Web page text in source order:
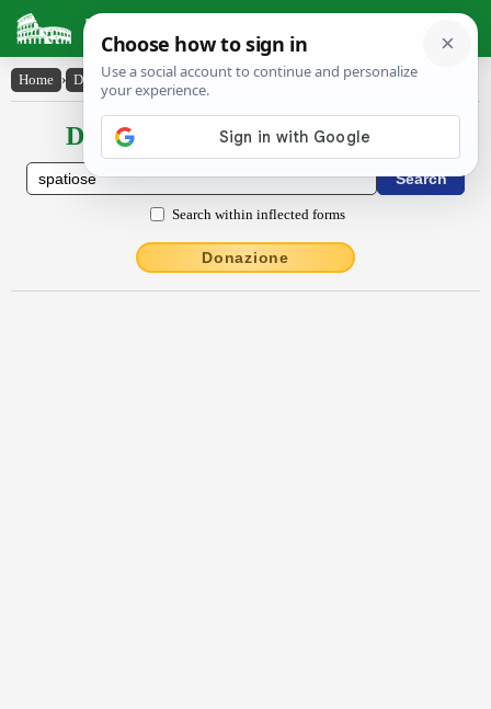
Latin Dictionary
Home › Declensions / Conjugations › spătĭōsē
Declensions / Conjugations latin
Search within inflected forms
Donazione